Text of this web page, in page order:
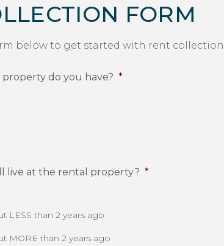
FORM
below to get started with rent collection
do you have? *
live at the rental property? *
LESS than 2 years ago
MORE than 2 years ago